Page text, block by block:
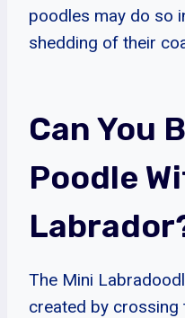
poodles may do so
shedding of their
Can You
Poodle
The Mini
created by crossing